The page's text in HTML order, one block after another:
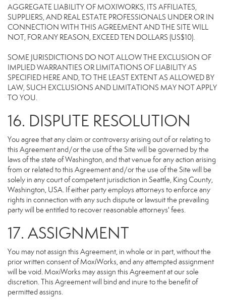
AGGREGATE LIABILITY OF MOXIWORKS, ITS AFFILIATES,
SUPPLIERS, AND REAL ESTATE PROFESSIONALS UNDER OR IN
CONNECTION WITH THIS AGREEMENT AND THE SITE WILL
NOT, FOR ANY REASON, EXCEED TEN DOLLARS (US$10).
SOME JURISDICTIONS DO NOT ALLOW THE EXCLUSION OF
IMPLIED WARRANTIES OR LIMITATIONS OF LIABILITY AS
SPECIFIED HERE AND, TO THE LEAST EXTENT AS ALLOWED BY
LAW, SUCH EXCLUSIONS AND LIMITATIONS MAY NOT APPLY
TO YOU.
16. DISPUTE RESOLUTION
You agree that any claim or controversy arising out of or relating to
this Agreement and/or the use of the Site will be governed by the
laws of the state of Washington, and that venue for any action arising
from or related to this Agreement and/or the use of the Site will be
solely in any court of competent jurisdiction in Seattle, King County,
Washington, USA. If either party employs attorneys to enforce any
rights in connection with any such dispute or lawsuit the prevailing
party will be entitled to recover reasonable attorneys' fees.
17. ASSIGNMENT
You may not assign this Agreement, in whole or in part, without the
prior written consent of MoxiWorks, and any attempted assignment
will be void. MoxiWorks may assign this Agreement at our sole
discretion. This Agreement will bind and inure to the benefit of
permitted assigns.